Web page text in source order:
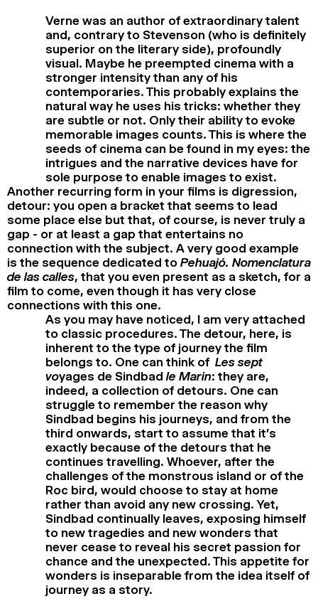
Verne was an author of extraordinary talent
and, contrary to Stevenson (who is definitely
superior on the literary side), profoundly
visual. Maybe he preempted cinema with a
stronger intensity than any of his
contemporaries. This probably explains the
natural way he uses his tricks: whether they
are subtle or not. Only their ability to evoke
memorable images counts. This is where the
seeds of cinema can be found in my eyes: the
intrigues and the narrative devices have for
sole purpose to enable images to exist.
Another recurring form in your films is digression,
detour: you open a bracket that seems to lead
some place else but that, of course, is never truly a
gap - or at least a gap that entertains no
connection with the subject. A very good example
is the sequence dedicated to Pehuajó. Nomenclatura
de las calles, that you even present as a sketch, for a
film to come, even though it has very close
connections with this one.
As you may have noticed, I am very attached
to classic procedures. The detour, here, is
inherent to the type of journey the film
belongs to. One can think of Les sept
voyages de Sindbad le Marin: they are,
indeed, a collection of detours. One can
struggle to remember the reason why
Sindbad begins his journeys, and from the
third onwards, start to assume that it’s
exactly because of the detours that he
continues travelling. Whoever, after the
challenges of the monstrous island or of the
Roc bird, would choose to stay at home
rather than avoid any new crossing. Yet,
Sindbad continually leaves, exposing himself
to new tragedies and new wonders that
never cease to reveal his secret passion for
chance and the unexpected. This appetite for
wonders is inseparable from the idea itself of
journey as a story.